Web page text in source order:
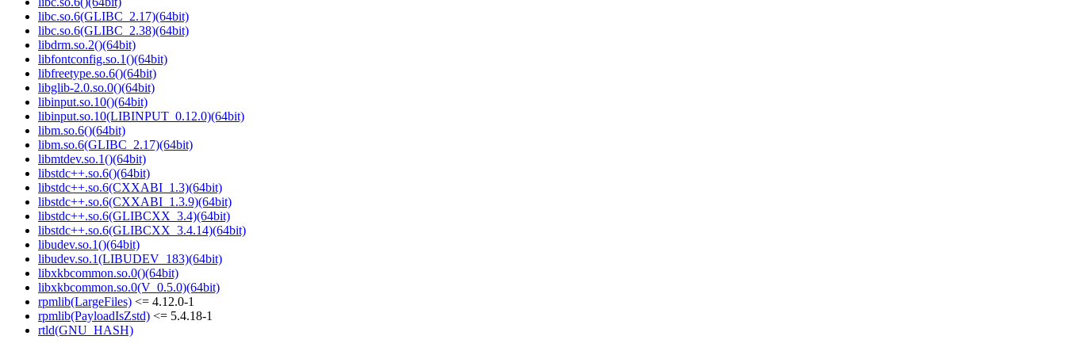
libc.so.6(GLIBC_2.17)(64bit)
libc.so.6(GLIBC_2.38)(64bit)
libdrm.so.2()(64bit)
libfontconfig.so.1()(64bit)
libfreetype.so.6()(64bit)
libglib-2.0.so.0()(64bit)
libinput.so.10()(64bit)
libinput.so.10(LIBINPUT_0.12.0)(64bit)
libm.so.6()(64bit)
libm.so.6(GLIBC_2.17)(64bit)
libmtdev.so.1()(64bit)
libstdc++.so.6()(64bit)
libstdc++.so.6(CXXABI_1.3)(64bit)
libstdc++.so.6(CXXABI_1.3.9)(64bit)
libstdc++.so.6(GLIBCXX_3.4)(64bit)
libstdc++.so.6(GLIBCXX_3.4.14)(64bit)
libudev.so.1()(64bit)
libudev.so.1(LIBUDEV_183)(64bit)
libxkbcommon.so.0()(64bit)
libxkbcommon.so.0(V_0.5.0)(64bit)
rpmlib(LargeFiles) <= 4.12.0-1
rpmlib(PayloadIsZstd) <= 5.4.18-1
rtld(GNU_HASH)